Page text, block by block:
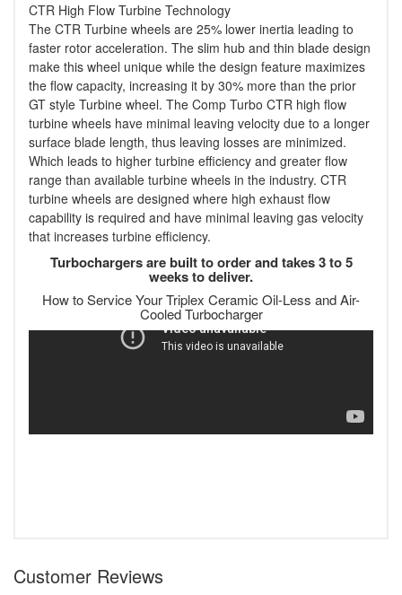
CTR High Flow Turbine Technology
The CTR Turbine wheels are 25% lower inertia leading to
faster rotor acceleration. The slim hub and thin blade design
make this wheel unique while the design feature maximizes
the flow capacity, increasing it by 30% more than the prior
GT style Turbine wheel. The Comp Turbo CTR high flow
turbine wheels have minimal leaving velocity due to a longer
surface blade length, thus leaving losses are minimized.
Which leads to higher turbine efficiency and greater flow
range than available turbine wheels in the industry. CTR
turbine wheels are designed where high exhaust flow
capability is required and have minimal leaving gas velocity
that increases turbine efficiency.
Turbochargers are built to order and takes 3 to 5
weeks to deliver.
How to Service Your Triplex Ceramic Oil-Less and Air-
Cooled Turbocharger
Customer Reviews